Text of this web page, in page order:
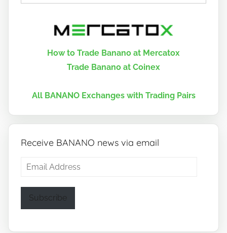
How to Trade Banano at Mercatox
Trade Banano at Coinex
All BANANO Exchanges with Trading Pairs
Receive BANANO news via email
Email
Subscribe